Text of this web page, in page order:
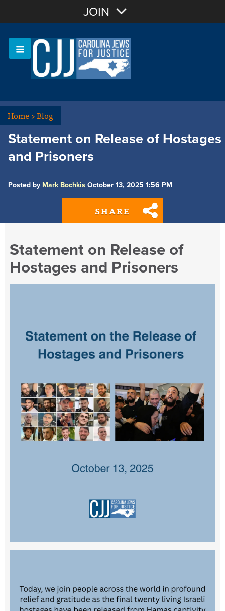
Sign In
JOIN
Home>Blog
Statement on Release of Hostages
and Prisoners
Posted by Mark Bochkis October 13, 2025 1:56 PM
SHARE
Statement on Release of
Hostages and Prisoners